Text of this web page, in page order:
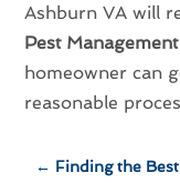
Ashburn VA will
Pest
homeowner can
reasonable
← Finding the